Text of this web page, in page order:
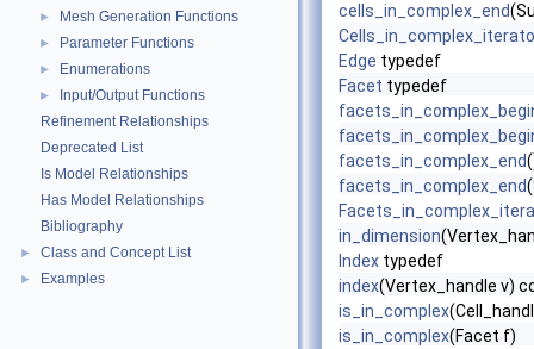
► Mesh Generation Functions
► Parameter Functions
► Enumerations
►
Input/Output Functions
Refinement Relationships
Deprecated List
Is Model Relationships
Has Model Relationships
Bibliography
► Class and Concept List
► Examples
cells_in_complex_end
Edge typedef
Facet typedef
facets_in_complex_end
facets_in_complex_end
in_dimension
Index typedef
index(Vertex_handle v)
is_in_complex
is_in_complex(Facet f)